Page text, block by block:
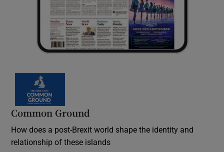
Common Ground
How does a post-Brexit world shape the identity and
relationship of these islands